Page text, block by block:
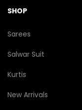
SHOP
Sarees
Salwar Suit
Kurtis
New Arrivals